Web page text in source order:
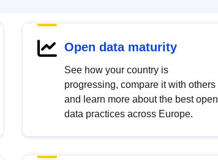
Open data maturity
See how your country is
progressing, compare it with others
and learn more about the best open
data practices across Europe.